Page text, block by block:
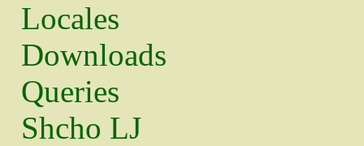
Locales
Downloads
Queries
Shcho LJ